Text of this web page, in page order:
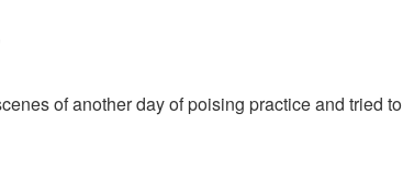
of another day of poising practice and tried to